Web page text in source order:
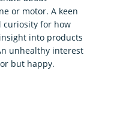
or motor. A keen
curiosity for how
into products
unhealthy interest
but happy.